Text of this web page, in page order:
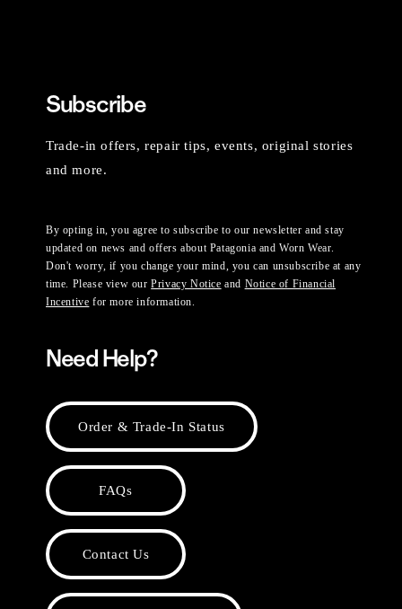
Subscribe
Trade-in offers, repair tips, events, original stories
and more.
By opting in, you agree to subscribe to our newsletter and stay
updated on news and offers about Patagonia and Worn Wear.
Don't worry, if you change your mind, you can unsubscribe at any
time. Please view ourPrivacy Notice and Notice of Financial
Incentive for more information.
Need Help?
Order & Trade-In Status
FAQs
Contact Us